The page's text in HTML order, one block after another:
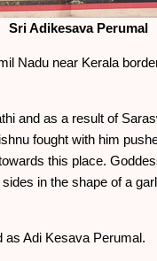
Sri Adikesava Perumal
Nadu near Kerala
and as a result of
fought with him
this place.
in the shape of a
as Adi Kesava Perumal.